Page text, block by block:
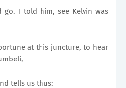
go. I told him, see Kelvin was
at this juncture, to hear
tells us thus: